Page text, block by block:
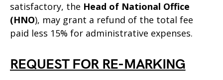
satisfactory, the Head of National Office
(HNO), may grant a refund of the total fee
paid less 15% for administrative expenses.
REQUEST FOR RE-MARKING